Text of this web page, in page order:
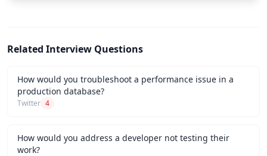
Related Interview Questions
How would you troubleshoot a performance issue in a
production database?
Twitter 4
How would you address a developer not testing their
work?